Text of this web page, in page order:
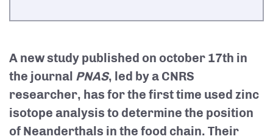
A new study published on october 17th in
the journal PNAS, led by a CNRS
researcher, has for the first time used zinc
isotope analysis to determine the position
of Neanderthals in the food chain. Their